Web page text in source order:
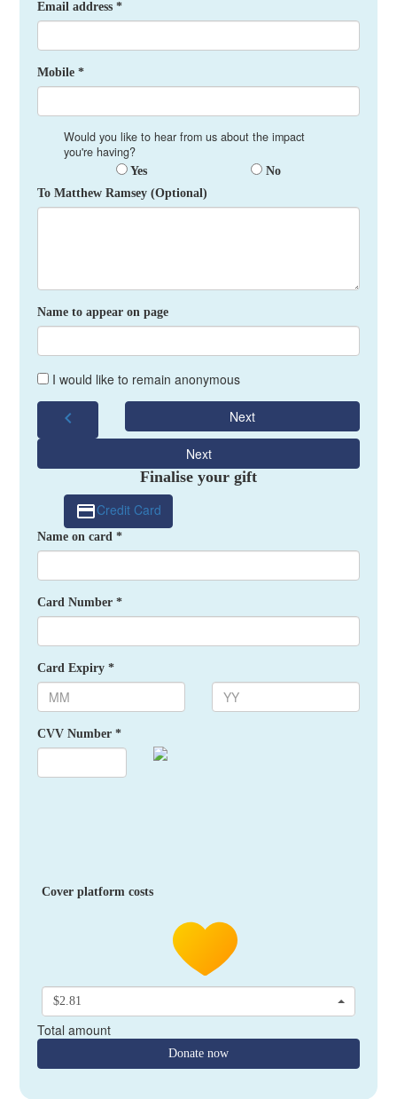
Email address *
Mobile *
Would you like to hear from us about the impact
you're having?
Yes
No
To Matthew Ramsey (Optional)
Name to appear on page
I would like to remain anonymous
chevron_left Next
Next
Finalise your gift
Credit Card
Name on card *
Card Number *
Card Expiry *
CVV Number *
Cover platform costs
$2.81
Total amount
Donate now